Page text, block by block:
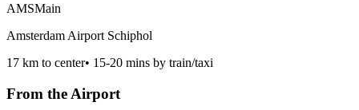
AMSMain
Amsterdam Airport Schiphol
17 km to center• 15-20 mins by train/taxi
From the Airport